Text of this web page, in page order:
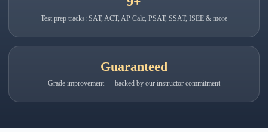
Test prep tracks: SAT, ACT, AP Calc, PSAT, SSAT, ISEE & more
Guaranteed
Grade improvement — backed by our instructor commitment